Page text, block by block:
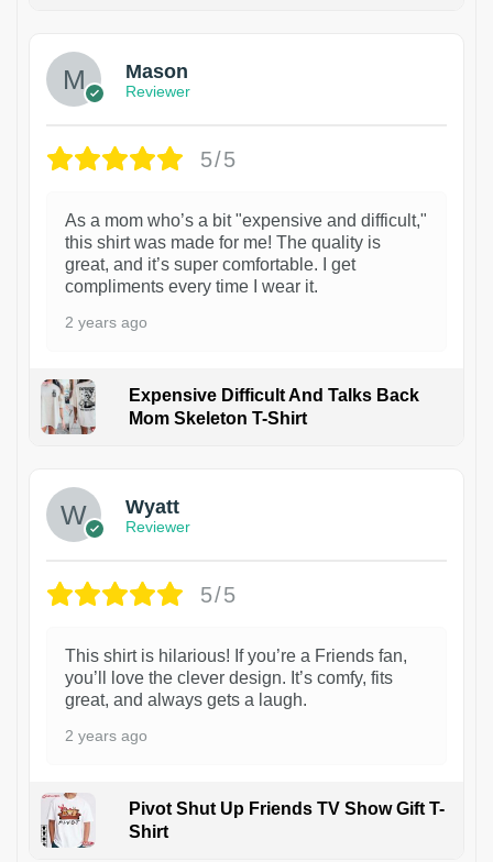
Mason
Reviewer
5/5
As a mom who’s a bit "expensive and difficult,"
this shirt was made for me! The quality is
great, and it’s super comfortable. I get
compliments every time I wear it.
2 years ago
Expensive Difficult And Talks Back
Mom Skeleton T-Shirt
Wyatt
Reviewer
5/5
This shirt is hilarious! If you’re a Friends fan,
you’ll love the clever design. It’s comfy, fits
great, and always gets a laugh.
2 years ago
Pivot Shut Up Friends TV Show Gift T-
Shirt